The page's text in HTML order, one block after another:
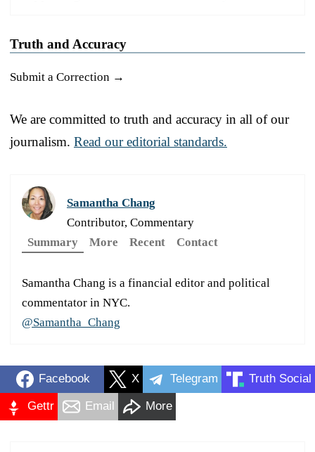
Truth and Accuracy
Submit a Correction →
We are committed to truth and accuracy in all of our
journalism. Read our editorial standards.
Samantha Chang
Contributor, Commentary
Summary
More Recent Contact
Samantha Chang is a financial editor and political
commentator in NYC.
@Samantha_Chang
Facebook X Telegram Truth Social
Gettr Email More